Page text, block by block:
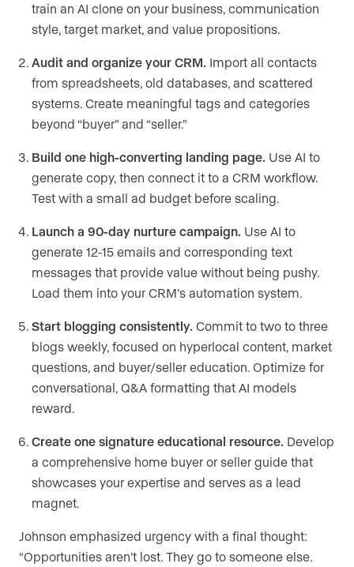
train an AI clone on your business, communication
style, target market, and value propositions.
Audit and organize your CRM. Import all contacts
from spreadsheets, old databases, and scattered
systems. Create meaningful tags and categories
beyond “buyer” and “seller.”
Build one high-converting landing page. Use AI to
generate copy, then connect it to a CRM workflow.
Test with a small ad budget before scaling.
Launch a 90-day nurture campaign. Use AI to
generate 12-15 emails and corresponding text
messages that provide value without being pushy.
Load them into your CRM’s automation system.
Start blogging consistently. Commit to two to three
blogs weekly, focused on hyperlocal content, market
questions, and buyer/seller education. Optimize for
conversational, Q&A formatting that AI models
reward.
Create one signature educational resource. Develop
a comprehensive home buyer or seller guide that
showcases your expertise and serves as a lead
magnet.
Johnson emphasized urgency with a final thought:
“Opportunities aren’t lost. They go to someone else.